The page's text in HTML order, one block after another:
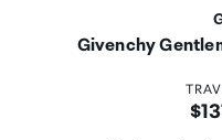
Givenchy